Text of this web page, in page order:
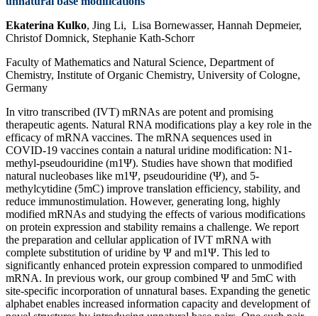
Ekaterina Kulko, Jing Li, Lisa Bornewasser, Hannah Depmeier,
Christof Domnick, Stephanie Kath-Schorr
Faculty of Mathematics and Natural Science, Department of
Chemistry, Institute of Organic Chemistry, University of Cologne,
Germany
In vitro transcribed (IVT) mRNAs are potent and promising
therapeutic agents. Natural RNA modifications play a key role in the
efficacy of mRNA vaccines. The mRNA sequences used in
COVID-19 vaccines contain a natural uridine modification: N1-
methyl-pseudouridine (m1Ψ). Studies have shown that modified
natural nucleobases like m1Ψ, pseudouridine (Ψ), and 5-
methylcytidine (5mC) improve translation efficiency, stability, and
reduce immunostimulation. However, generating long, highly
modified mRNAs and studying the effects of various modifications
on protein expression and stability remains a challenge. We report
the preparation and cellular application of IVT mRNA with
complete substitution of uridine by Ψ and m1Ψ. This led to
significantly enhanced protein expression compared to unmodified
mRNA. In previous work, our group combined Ψ and 5mC with
site-specific incorporation of unnatural bases. Expanding the genetic
alphabet enables increased information capacity and development of